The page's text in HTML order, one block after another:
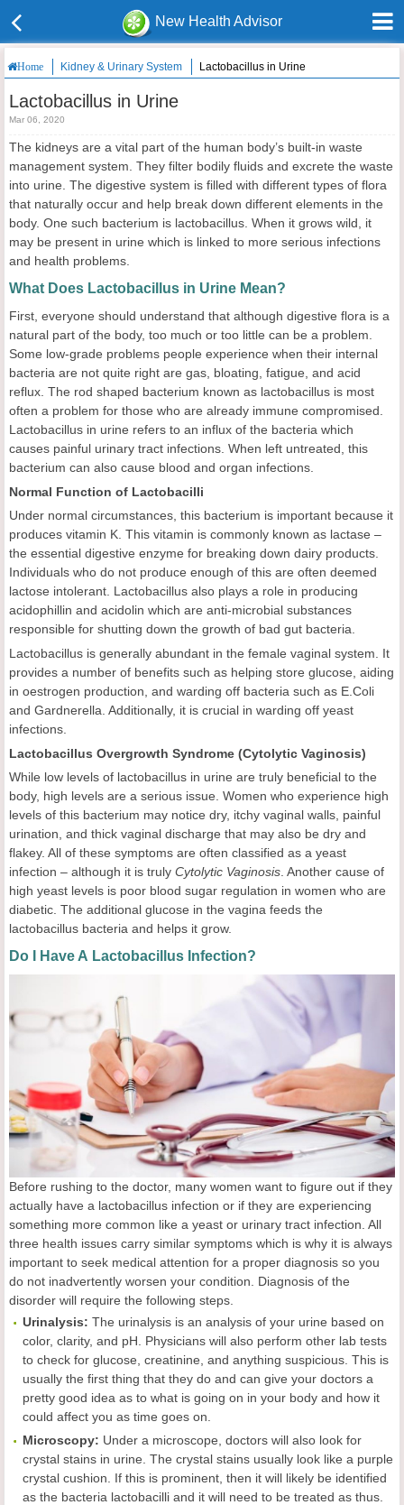
New Health Advisor
Home Kidney & Urinary System Lactobacillus in Urine
Lactobacillus in Urine
Mar 06, 2020
The kidneys are a vital part of the human body’s built-in waste
management system. They filter bodily fluids and excrete the waste
into urine. The digestive system is filled with different types of flora
that naturally occur and help break down different elements in the
body. One such bacterium is lactobacillus. When it grows wild, it
may be present in urine which is linked to more serious infections
and health problems.
What Does Lactobacillus in Urine Mean?
First, everyone should understand that although digestive flora is a
natural part of the body, too much or too little can be a problem.
Some low-grade problems people experience when their internal
bacteria are not quite right are gas, bloating, fatigue, and acid
reflux. The rod shaped bacterium known as lactobacillus is most
often a problem for those who are already immune compromised.
Lactobacillus in urine refers to an influx of the bacteria which
causes painful urinary tract infections. When left untreated, this
bacterium can also cause blood and organ infections.
Normal Function of Lactobacilli
Under normal circumstances, this bacterium is important because it
produces vitamin K. This vitamin is commonly known as lactase –
the essential digestive enzyme for breaking down dairy products.
Individuals who do not produce enough of this are often deemed
lactose intolerant. Lactobacillus also plays a role in producing
acidophillin and acidolin which are anti-microbial substances
responsible for shutting down the growth of bad gut bacteria.
Lactobacillus is generally abundant in the female vaginal system. It
provides a number of benefits such as helping store glucose, aiding
in oestrogen production, and warding off bacteria such as E.Coli
and Gardnerella. Additionally, it is crucial in warding off yeast
infections.
Lactobacillus Overgrowth Syndrome (Cytolytic Vaginosis)
While low levels of lactobacillus in urine are truly beneficial to the
body, high levels are a serious issue. Women who experience high
levels of this bacterium may notice dry, itchy vaginal walls, painful
urination, and thick vaginal discharge that may also be dry and
flakey. All of these symptoms are often classified as a yeast
infection – although it is truly Cytolytic Vaginosis . Another cause of
high yeast levels is poor blood sugar regulation in women who are
diabetic. The additional glucose in the vagina feeds the
lactobacillus bacteria and helps it grow.
Do I Have A Lactobacillus Infection?
Before rushing to the doctor, many women want to figure out if they
actually have a lactobacillus infection or if they are experiencing
something more common like a yeast or urinary tract infection. All
three health issues carry similar symptoms which is why it is always
important to seek medical attention for a proper diagnosis so you
do not inadvertently worsen your condition. Diagnosis of the
disorder will require the following steps.
Urinalysis: The urinalysis is an analysis of your urine based on
color, clarity, and pH. Physicians will also perform other lab tests
to check for glucose, creatinine, and anything suspicious. This is
usually the first thing that they do and can give your doctors a
pretty good idea as to what is going on in your body and how it
could affect you as time goes on.
Microscopy: Under a microscope, doctors will also look for
crystal stains in urine. The crystal stains usually look like a purple
crystal cushion. If this is prominent, then it will likely be identified
as the bacteria lactobacilli and it will need to be treated as thus.